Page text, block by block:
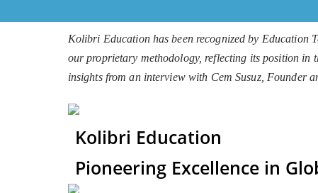
Kolibri Education has been recognized by Education
our proprietary methodology, reflecting its position in
insights from an interview with Cem Susuz, Founder
Kolibri Education
Pioneering Excellence in